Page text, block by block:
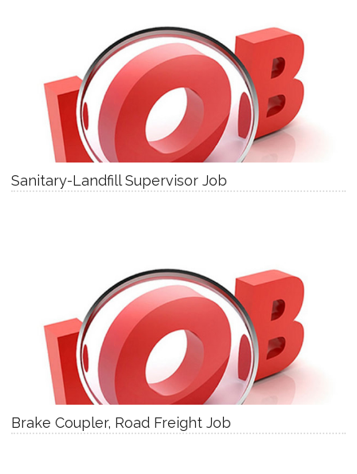
Sanitary-Landfill Supervisor Job
Brake Coupler, Road Freight Job